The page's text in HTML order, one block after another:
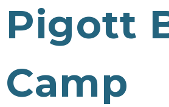
Pigott
Camp